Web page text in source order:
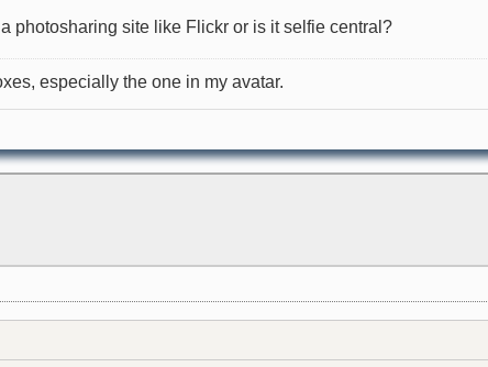
photosharing site like Flickr or is it selfie central?
especially the one in my avatar.